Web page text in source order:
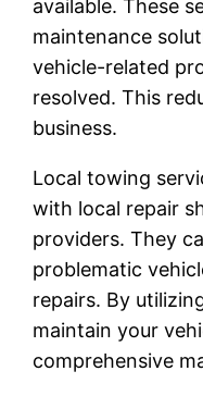
available. These
maintenance
vehicle-related
resolved. This
business.
Local towing
with local repair
providers. They
problematic
repairs. By
maintain your
comprehensive